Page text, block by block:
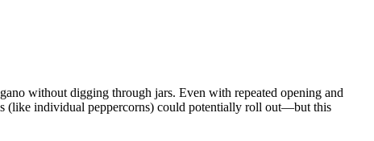
without digging through jars. Even with repeated opening and
(like individual peppercorns) could potentially roll out—but this